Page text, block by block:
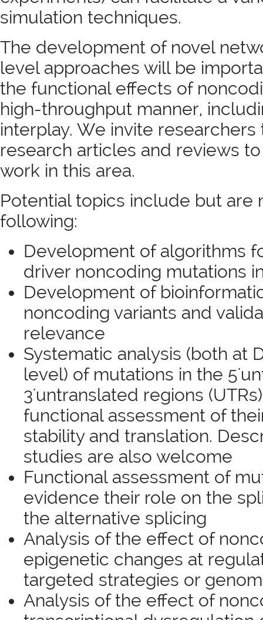
simulation techniques.
The development of novel
level approaches will be
the functional effects of
high-throughput manner,
interplay. We invite
research articles and reviews
work in this area.
Potential topics include but are
following:
Development of algorithms
driver noncoding mutations
Development of
noncoding variants and
relevance
Systematic analysis (both at
level) of mutations in the
3'untranslated regions
functional assessment of
stability and translation.
studies are also welcome
Functional assessment of
evidence their role on the
the alternative splicing
Analysis of the effect of
epigenetic changes at
targeted strategies or
Analysis of the effect of